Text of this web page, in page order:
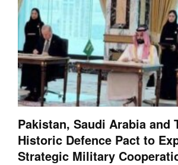
Pakistan, Saudi Arabia and
Historic Defence Pact to
Strategic Military